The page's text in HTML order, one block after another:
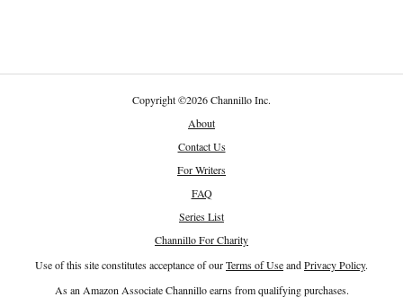
Copyright©2026 Channillo Inc.
About
Contact Us
For Writers
FAQ
Series List
Channillo For Charity
Use of this site constitutes acceptance of ourTerms of UseandPrivacy Policy.
As an Amazon Associate Channillo earns from qualifying purchases.